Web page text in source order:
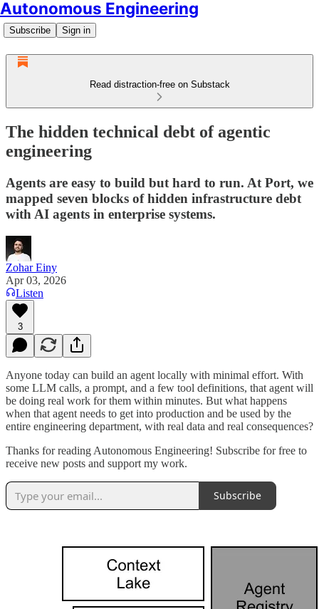
Autonomous Engineering
Subscribe Sign in
Read distraction-free on Substack
The hidden technical debt of agentic
engineering
Agents are easy to build but hard to run. At Port, we
mapped seven blocks of hidden infrastructure debt
with AI agents in enterprise systems.
Zohar Einy
Apr 03, 2026
Listen
3
Anyone today can build an agent locally with minimal effort. With
some LLM calls, a prompt, and a few tool definitions, that agent will
be doing real work for them within minutes. But what happens
when that agent needs to get into production and be used by the
entire engineering department, with real data and real consequences?
Thanks for reading Autonomous Engineering! Subscribe for free to
receive new posts and support my work.
Subscribe